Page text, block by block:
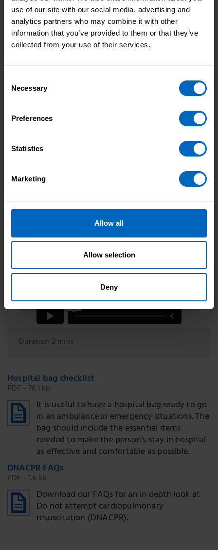
use of our site with our social media, advertising and
analytics partners who may combine it with other
information that you’ve provided to them or that they’ve
collected from your use of their services.
Selection
Necessary
Preferences
Statistics
Marketing
Allow all
Allow selection
Deny
People's rights to equal treatment
Advocating for people, checking details and when to
Duration 2 mins
Hospital bag checklist
PDF - 76.1 kb
It is useful to have a hospital bag ready to go
in an ambulance in emergency situations. The
bag should include the essential items
needed to make the person’s stay in hospital
as effective and comfortable as possible.
DNACPR FAQs
PDF - 1.6 kb
Download our FAQs for an in depth look at
Do not attempt cardiopulmonary
resuscitation (DNACPR).